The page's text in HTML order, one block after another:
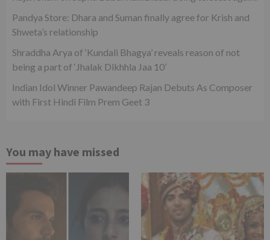
Pandya Store: Dhara and Suman finally agree for Krish and
Shweta’s relationship
Shraddha Arya of ‘Kundali Bhagya’ reveals reason of not
being a part of ‘Jhalak Dikhhla Jaa 10’
Indian Idol Winner Pawandeep Rajan Debuts As Composer
with First Hindi Film Prem Geet 3
You may have missed